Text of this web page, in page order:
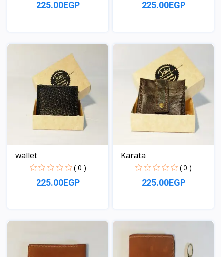
225.00EGP
View
225.00EGP
View
wallet
( 0 )
225.00EGP
View
Karata
( 0 )
225.00EGP
View